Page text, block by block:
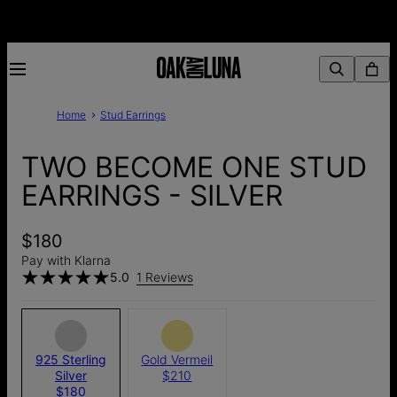
Home Stud Earrings
TWO BECOME ONE STUD
EARRINGS - SILVER
$180
Pay with Klarna
5.0 1 Reviews
925 Sterling
Silver
$180
Gold Vermeil
$210